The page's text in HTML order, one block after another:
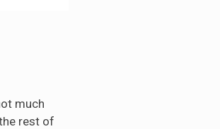
much
rest of